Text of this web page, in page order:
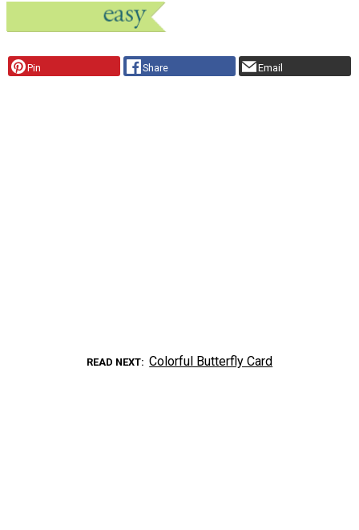
Pin Share Email
READ NEXT Colorful Butterfly Card